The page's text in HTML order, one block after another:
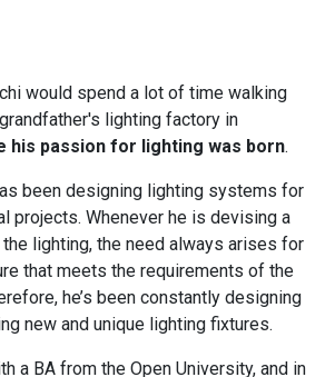
would spend a lot of time walking
lighting factory in
his passion for lighting was born.
been designing lighting systems for
projects. Whenever he is devising a
lighting, the need always arises for
that meets the requirements of the
he’s been constantly designing
new and unique lighting fixtures.
a BA from the Open University, and in